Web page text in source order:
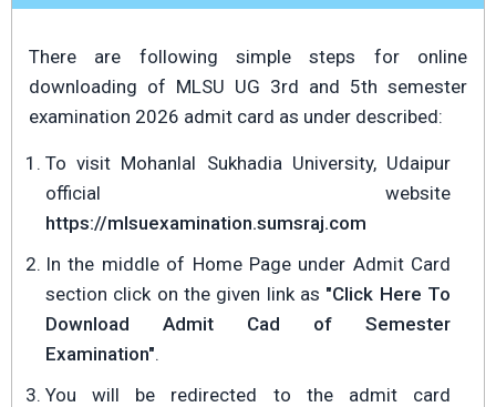
There are following simple steps for online
downloading of MLSU UG 3rd and 5th semester
examination 2026 admit card as under described:
To visit Mohanlal Sukhadia University, Udaipur
official website
https://mlsuexamination.sumsraj.com
In the middle of Home Page under Admit Card
section click on the given link as "Click Here To
Download Admit Cad of Semester
Examination".
You will be redirected to the admit card